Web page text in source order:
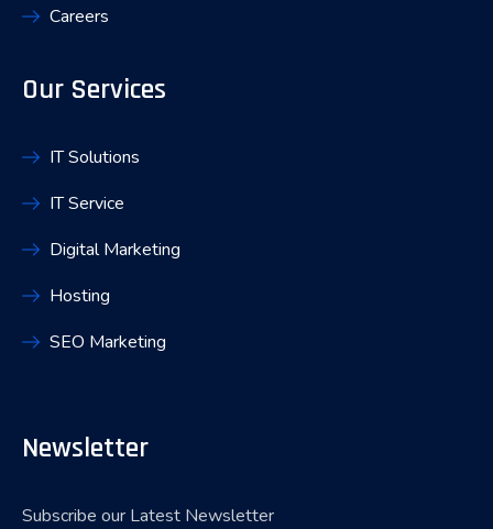
Careers
Our Services
IT Solutions
IT Service
Digital Marketing
Hosting
SEO Marketing
Newsletter
Subscribe our Latest Newsletter